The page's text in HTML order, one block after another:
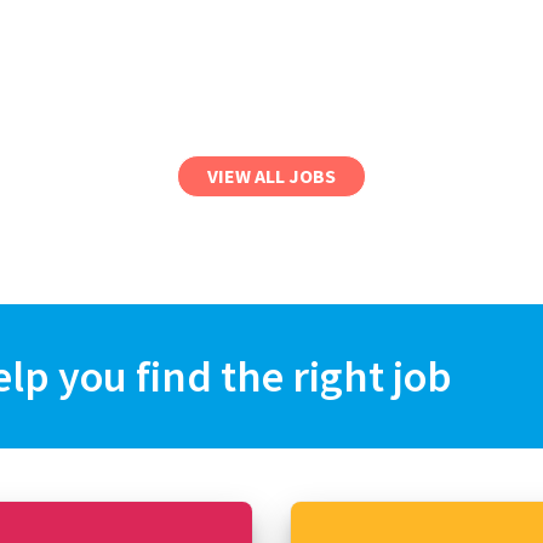
VIEW ALL JOBS
you find the right job